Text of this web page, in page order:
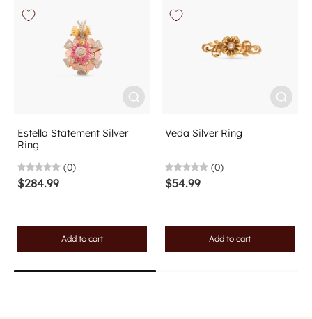
Estella Statement Silver
Ring
(0)
$284.99
Add to cart
Veda Silver Ring
(0)
$54.99
Add to cart